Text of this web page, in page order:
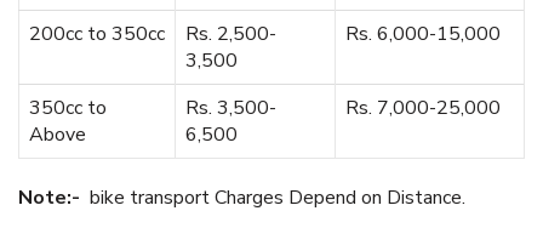
200cc to 350cc
Rs. 2,500-
3,500
Rs. 6,000-15,000
350cc to
Above
Rs. 3,500-
6,500
Rs. 7,000-25,000
Note:- bike transport Charges Depend on Distance.